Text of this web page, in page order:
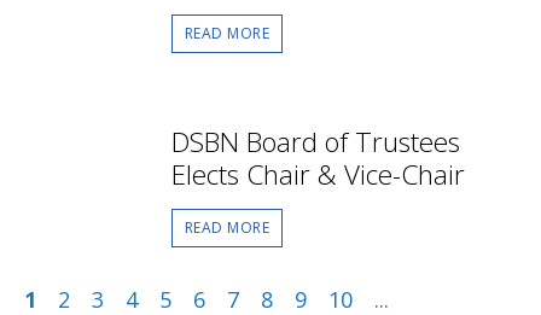
READ MORE
DSBN Board of Trustees
Elects Chair & Vice-Chair
READ MORE
1 2 3 4 5 6 7 8 9 10 ...